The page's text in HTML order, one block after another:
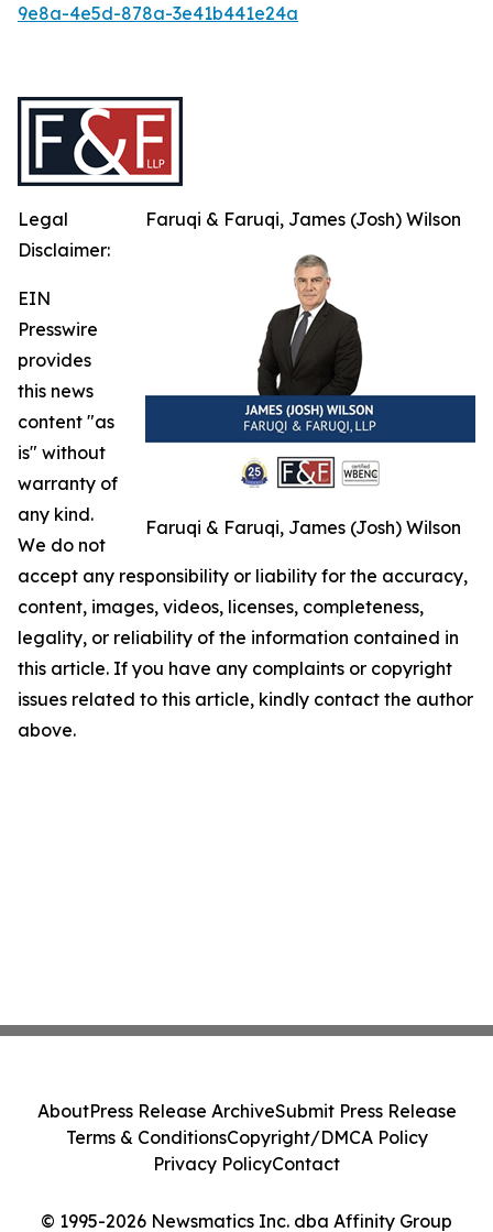
9e8a-4e5d-878a-3e41b441e24a
Faruqi & Faruqi, James (Josh) Wilson
Faruqi & Faruqi, James (Josh) Wilson
Legal
Disclaimer:
EIN
Presswire
provides
this news
content "as
is" without
warranty of
any kind.
We do not
accept any responsibility or liability for the accuracy,
content, images, videos, licenses, completeness,
legality, or reliability of the information contained in
this article. If you have any complaints or copyright
issues related to this article, kindly contact the author
above.
© 1995-2026 Newsmatics Inc. dba Affinity Group
AboutPress Release ArchiveSubmit Press Release
Terms & ConditionsCopyright/DMCA Policy
Privacy PolicyContact